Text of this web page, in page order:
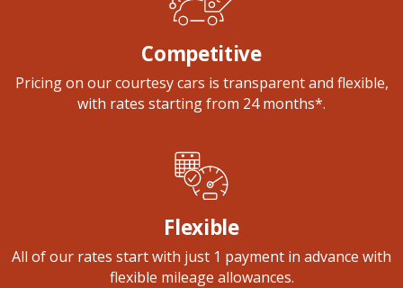
Competitive
Pricing on our courtesy cars is transparent and flexible,
with rates starting from 24 months*.
Flexible
All of our rates start with just 1 payment in advance with
flexible mileage allowances.